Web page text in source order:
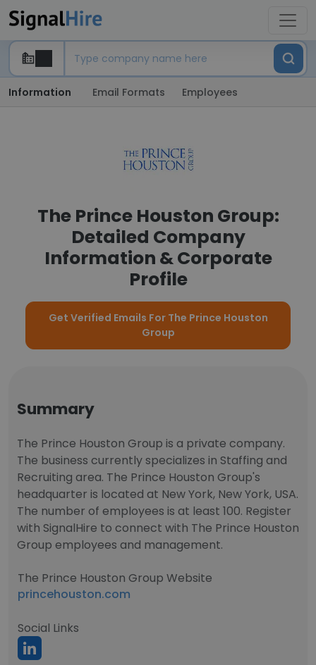
Information Email Formats Employees
The Prince Houston Group:
Detailed Company
Information & Corporate
Profile
Get Verified Emails For The Prince Houston
Group
Summary
The Prince Houston Group is a private company.
The business currently specializes in Staffing and
Recruiting area. The Prince Houston Group's
headquarter is located at New York, New York, USA.
The number of employees is at least 100. Register
with SignalHire to connect with The Prince Houston
Group employees and management.
The Prince Houston Group Website
princehouston.com
Social Links